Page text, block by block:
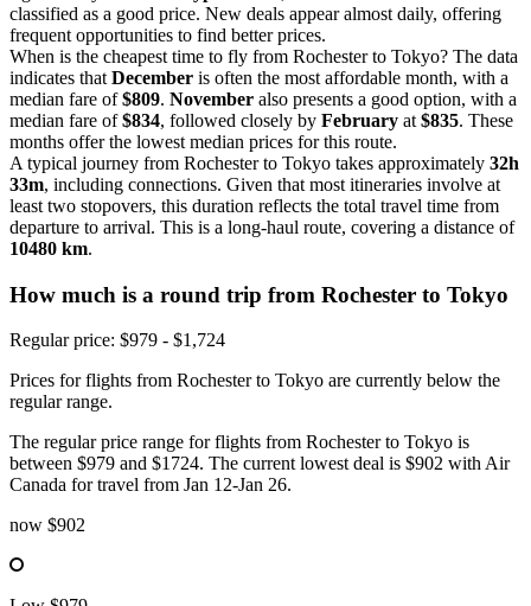
classified as a good price. New deals appear almost daily, offering
frequent opportunities to find better prices.
When is the cheapest time to fly from Rochester to Tokyo? The data
indicates that December is often the most affordable month, with a
median fare of$809. November also presents a good option, with a
median fare of$834, followed closely by February at $835. These
months offer the lowest median prices for this route.
A typical journey from Rochester to Tokyo takes approximately 32h
33m, including connections. Given that most itineraries involve at
least two stopovers, this duration reflects the total travel time from
departure to arrival. This is a long-haul route, covering a distance of
10480 km.
How much is a round trip from Rochester to Tokyo
Regular price: $979 - $1,724
Prices for flights from Rochester to Tokyo are currently below the
regular range.
The regular price range for flights from Rochester to Tokyo is
between $979 and $1724. The current lowest deal is $902 with Air
Canada for travel from Jan 12-Jan 26.
now $902